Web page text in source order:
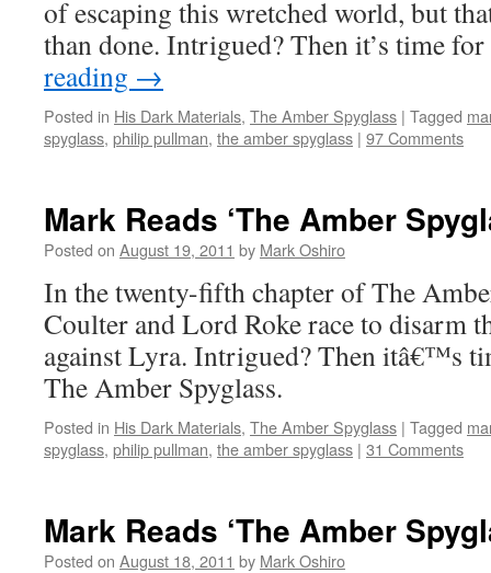
of escaping this wretched world, but
than done. Intrigued? Then it’s time
reading →
Posted in His Dark Materials, The Amber Spyglass | Tagged
spyglass, philip pullman, the amber spyglass | 97 Comments
Mark Reads ‘The Amber
Posted on August 19, 2011 by Mark Oshiro
In the twenty-fifth chapter of The
Coulter and Lord Roke race to disarm
against Lyra. Intrigued? Then itâ€™s
The Amber Spyglass.
Posted in His Dark Materials, The Amber Spyglass | Tagged
spyglass, philip pullman, the amber spyglass | 31 Comments
Mark Reads ‘The Amber
Posted on August 18, 2011 by Mark Oshiro